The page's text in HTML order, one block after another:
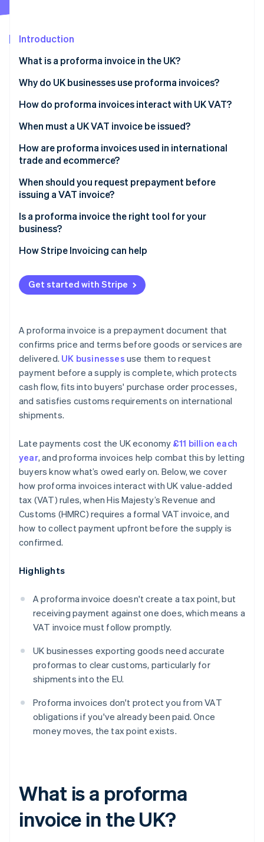
Carbon removal
Identity
Online identity verification
Stripe Sessions 2026
Watch now
Introduction
What is a proforma invoice in the UK?
Why do UK businesses use proforma invoices?
How do proforma invoices interact with UK VAT?
When must a UK VAT invoice be issued?
How are proforma invoices used in international
trade and ecommerce?
When should you request prepayment before
issuing a VAT invoice?
Is a proforma invoice the right tool for your
business?
How Stripe Invoicing can help
Get started with Stripe
A proforma invoice is a prepayment document that
confirms price and terms before goods or services are
delivered. UK businesses use them to request
payment before a supply is complete, which protects
cash flow, fits into buyers' purchase order processes,
and satisfies customs requirements on international
shipments.
Late payments cost the UK economy £11 billion each
year, and proforma invoices help combat this by letting
buyers know what’s owed early on. Below, we cover
how proforma invoices interact with UK value-added
tax (VAT) rules, when His Majesty’s Revenue and
Customs (HMRC) requires a formal VAT invoice, and
how to collect payment upfront before the supply is
confirmed.
Highlights
A proforma invoice doesn't create a tax point, but
receiving payment against one does, which means a
VAT invoice must follow promptly.
UK businesses exporting goods need accurate
proformas to clear customs, particularly for
shipments into the EU.
Proforma invoices don't protect you from VAT
obligations if you've already been paid. Once
money moves, the tax point exists.
What is a proforma
invoice in the UK?